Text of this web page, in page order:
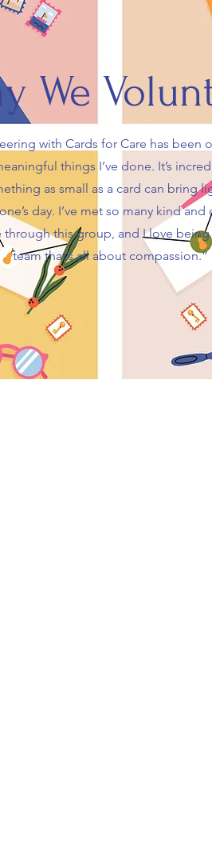
We
with Cards for Care has been
things I’ve done. It’s
as small as a card can bring
day. I’ve met so many kind and
through this group, and I love being
team that’s all about compassion.”